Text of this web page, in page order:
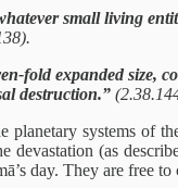
small living
fold expanded size,
destruction.”
planetary systems of
(as
day. They are free